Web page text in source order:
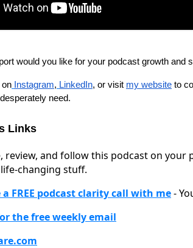
would you like for your podcast growth and
on Instagram, LinkedIn, or visit my website to
need.
Links
review, and follow this podcast on
changing stuff.
a FREE podcast clarity call with me-
the free weekly email